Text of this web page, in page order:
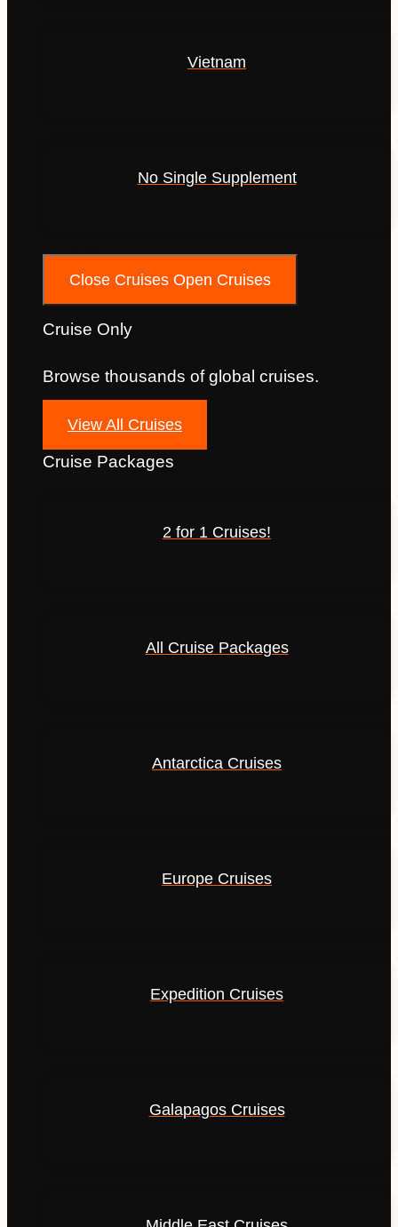
Vietnam
No Single Supplement
Close Cruises Open Cruises
Cruise Only
Browse thousands of global cruises.
View All Cruises
Cruise Packages
2 for 1 Cruises!
All Cruise Packages
Antarctica Cruises
Europe Cruises
Expedition Cruises
Galapagos Cruises